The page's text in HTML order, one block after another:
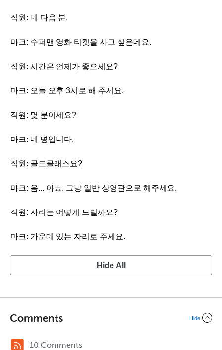
직원: 네 다음 분.
마크: 수퍼맨 영화 티켓을 사고 싶은데요.
직원: 시간은 언제가 좋으세요?
마크: 오늘 오후 3시로 해 주세요.
직원: 몇 분이세요?
마크: 네 명입니다.
직원: 골드클래스요?
마크: 음... 아뇨. 그냥 일반 상영관으로 해주세요.
직원: 자리는 어떻게 드릴까요?
마크: 가운데 있는 자리로 주세요.
Hide All
Comments Hide
10 Comments